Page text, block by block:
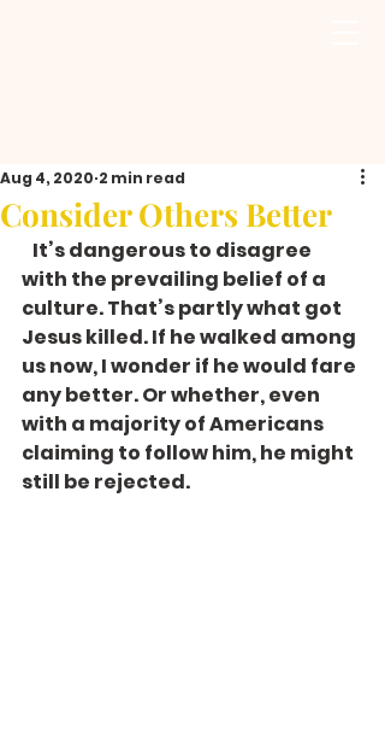
Consider Others Better
Aug 4, 2020 2 min read
with the prevailing belief of a
culture. That’s partly what got
Jesus killed. If he walked among
us now, I wonder if he would fare
any better. Or whether, even
with a majority of Americans
claiming to follow him, he might
still be rejected.